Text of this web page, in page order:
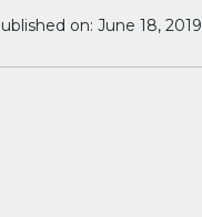
on: June 18, 2019